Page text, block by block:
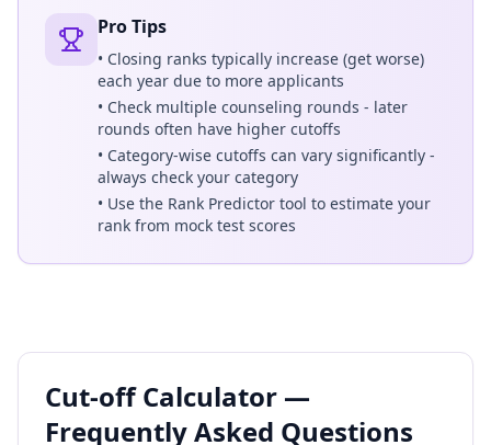
Pro Tips
• Closing ranks typically increase (get worse)
each year due to more applicants
• Check multiple counseling rounds - later
rounds often have higher cutoffs
• Category-wise cutoffs can vary significantly -
always check your category
• Use the Rank Predictor tool to estimate your
rank from mock test scores
Cut-off Calculator —
Frequently Asked Questions